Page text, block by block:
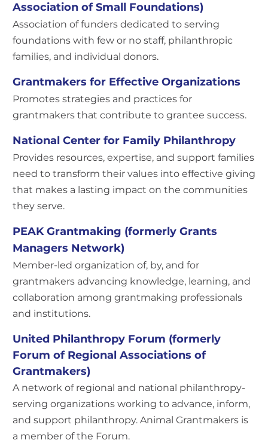
Association of Small Foundations)
Association of funders dedicated to serving
foundations with few or no staff, philanthropic
families, and individual donors.
Grantmakers for Effective Organizations
Promotes strategies and practices for
grantmakers that contribute to grantee success.
National Center for Family Philanthropy
Provides resources, expertise, and support families
need to transform their values into effective giving
that makes a lasting impact on the communities
they serve.
PEAK Grantmaking (formerly Grants
Managers Network)
Member-led organization of, by, and for
grantmakers advancing knowledge, learning, and
collaboration among grantmaking professionals
and institutions.
United Philanthropy Forum (formerly
Forum of Regional Associations of
Grantmakers)
A network of regional and national philanthropy-
serving organizations working to advance, inform,
and support philanthropy. Animal Grantmakers is
a member of the Forum.